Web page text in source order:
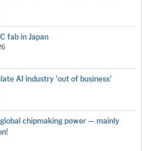
fab in Japan
AI industry 'out of business'
chipmaking power — mainly